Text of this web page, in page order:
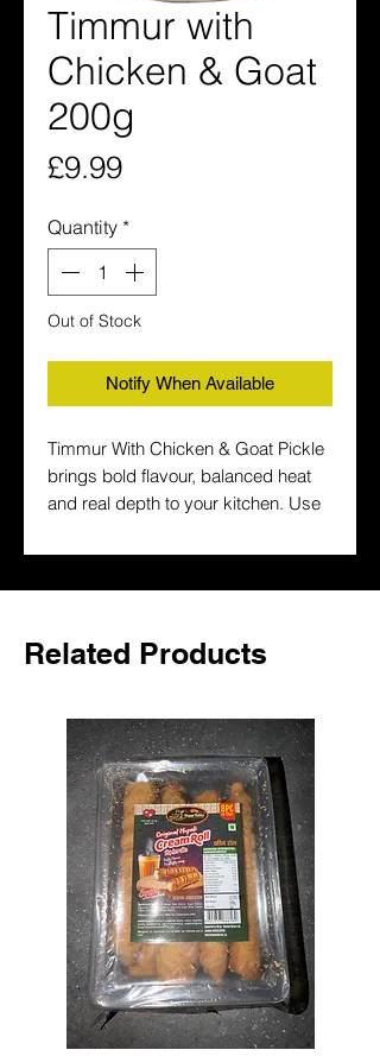
Timmur with
Chicken & Goat
200g
£9.99Price
Quantity *
Out of Stock
Notify When Available
Timmur With Chicken & Goat Pickle
brings bold flavour, balanced heat
and real depth to your kitchen. Use
cooking and add an authentic Nepali
touch to everyday dishes.
Related Products